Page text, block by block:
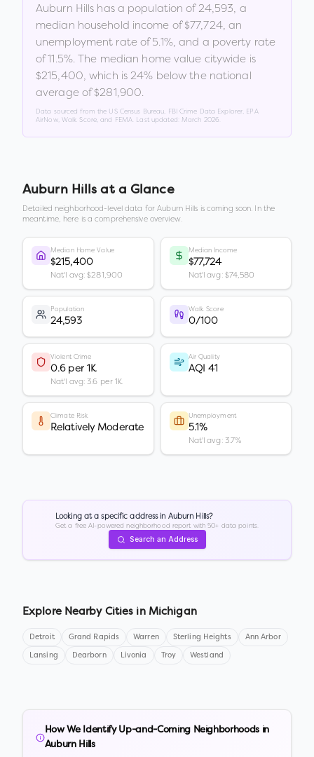
Auburn Hills has a population of 24,593, a
median household income of$77,724, an
unemployment rate of5.1%, and a poverty rate
of11.5%. The median home value citywide is
$215,400, which is 24% below the national
average of $281,900.
Data sourced from the US Census Bureau, FBI Crime Data Explorer, EPA
AirNow, Walk Score, and FEMA. Last updated: March 2026
Auburn Hills at a Glance
Detailed neighborhood-level data forAuburn Hills is coming soon. In the
meantime, here is a comprehensive overview.
Median Home Value
$215,400
Nat'l avg: $281,900
Median Income
$77,724
Nat'l avg: $74,580
Population
24,593
Walk Score
0/100
Violent Crime
0.6 per 1K
Nat'l avg: 3.6 per 1K
Air Quality
AQI 41
Climate Risk
Relatively Moderate
Unemployment
5.1%
Nat'l avg: 3.7%
Looking at a specific address in Auburn Hills?
Get a free AI-powered neighborhood report with 50+ data points.
Search an Address
Explore Nearby Cities in Michigan
Detroit Grand Rapids Warren Sterling Heights Ann Arbor
Lansing Dearborn Livonia Troy Westland
How We Identify Up-and-Coming Neighborhoods in
Auburn Hills